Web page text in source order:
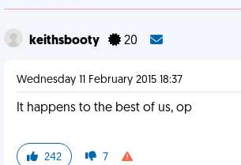
keithsbooty 20
Wednesday 11 February 2015 18:37
It happens to the best of us, op
242 7